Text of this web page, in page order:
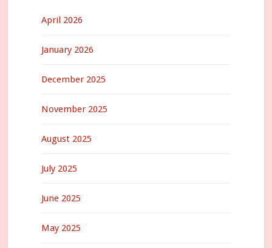
April 2026
January 2026
December 2025
November 2025
August 2025
July 2025
June 2025
May 2025